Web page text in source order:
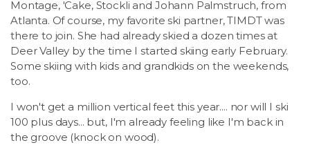
Montage, 'Cake, Stockli and Johann Palmstruch, from
Atlanta. Of course, my favorite ski partner, TIMDT was
there to join. She had already skied a dozen times at
Deer Valley by the time I started skiing early February.
Some skiing with kids and grandkids on the weekends,
too.
I won't get a million vertical feet this year.... nor will I ski
100 plus days... but, I'm already feeling like I'm back in
the groove (knock on wood).